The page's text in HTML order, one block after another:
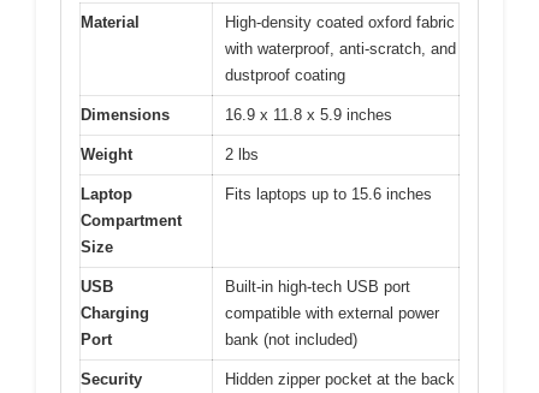
Material
High-density coated oxford fabric
with waterproof, anti-scratch, and
dustproof coating
Dimensions 16.9 x 11.8 x 5.9 inches
Weight 2 lbs
Laptop
Compartment
Size
Fits laptops up to 15.6 inches
USB
Charging
Port
Built-in high-tech USB port
compatible with external power
bank (not included)
Security
Hidden zipper pocket at the back